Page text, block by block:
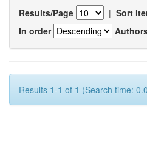
Results/Page | Sort
In order
Results 1-1 of 1 (Search time: